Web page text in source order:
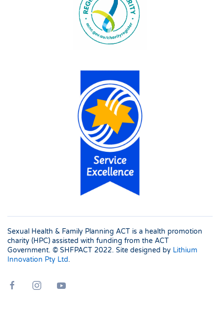
Sexual Health & Family Planning ACT is a health promotion
charity (HPC) assisted with funding from the ACT
Government. © SHFPACT 2022. Site designed by Lithium
Innovation Pty Ltd.